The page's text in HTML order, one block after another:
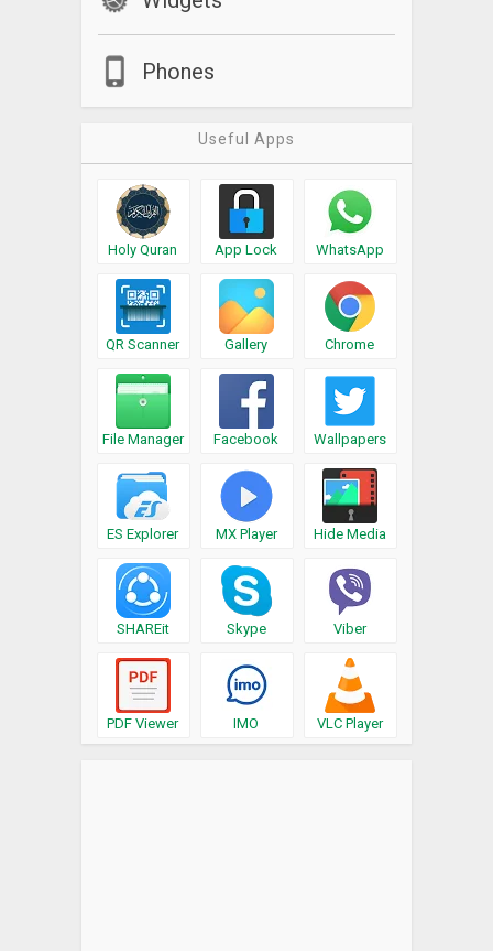
Phones
Useful Apps
Holy Quran App Lock WhatsApp
QR Scanner Gallery Chrome
File Manager Facebook Wallpapers
ES Explorer MX Player Hide Media
SHAREit Skype Viber
PDF Viewer IMO VLC Player